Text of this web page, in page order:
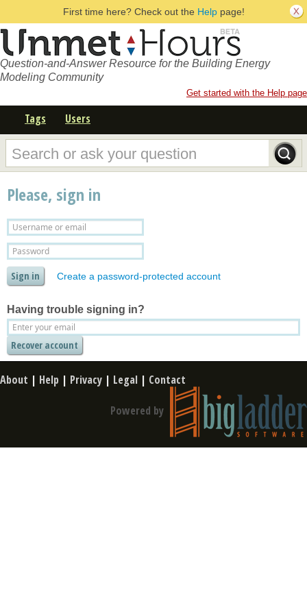
First time here? Check out the Helppage!
Question-and-Answer Resource for the Building Energy
Modeling Community
Get started with the Help page
Tags Users
Please, sign in
Create a password-protected account
Having trouble signing in?
About | Help | Privacy | Legal | Contact
Powered by